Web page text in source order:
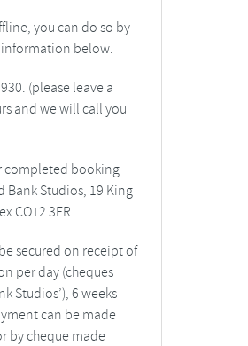
you can do so by
information below.
(please leave a
and we will call you
completed booking
Studios, 19 King
CO12 3ER.
secured on receipt of
per day (cheques
Studios’), 6 weeks
can be made
by cheque made